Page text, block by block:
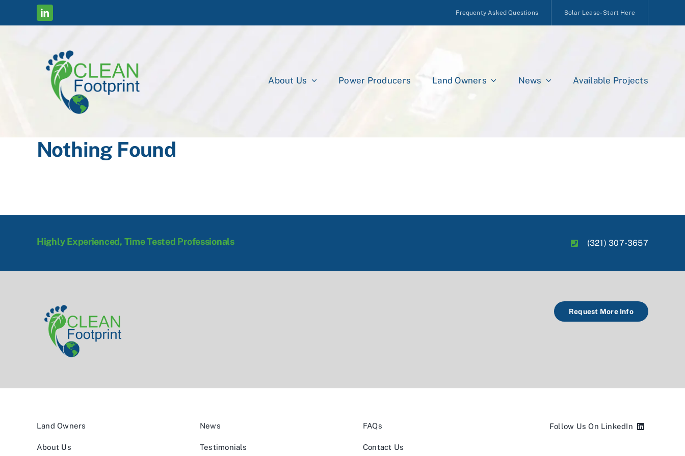
Frequenty Asked Questions Solar Lease- Start Here
About Us Power Producers Land Owners News Available Projects
Nothing Found
Highly Experienced, Time Tested Professionals (321) 307-3657
Request More Info
Land Owners
About Us
News
Testimonials
FAQs
Contact Us
Follow Us On LinkedIn